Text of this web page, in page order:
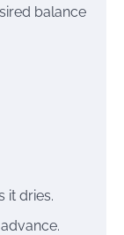
balance
it dries.